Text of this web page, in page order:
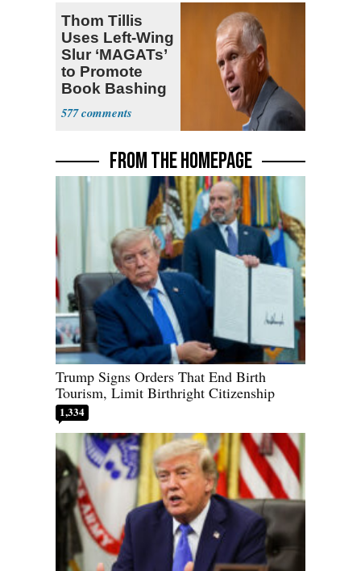
Thom Tillis
Uses Left-Wing
Slur ‘MAGATs’
to Promote
Book Bashing
Trump Fans
577
FROM THE HOMEPAGE
Trump Signs Orders That End Birth
Tourism, Limit Birthright Citizenship
1,334